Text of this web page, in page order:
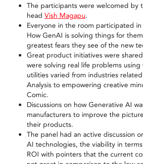
The participants were welcomed by
head Vish Magapu.
Everyone in the room participated in
How GenAI is solving things for
greatest fears they see of the new
Great product initiatives were
were solving real life problems using
utilities varied from industries
Analysis to empowering creative
Comic.
Discussions on how Generative AI
manufacturers to improve the
their products.
The panel had an active discussion
AI technologies, the viability in
ROI with pointers that the current